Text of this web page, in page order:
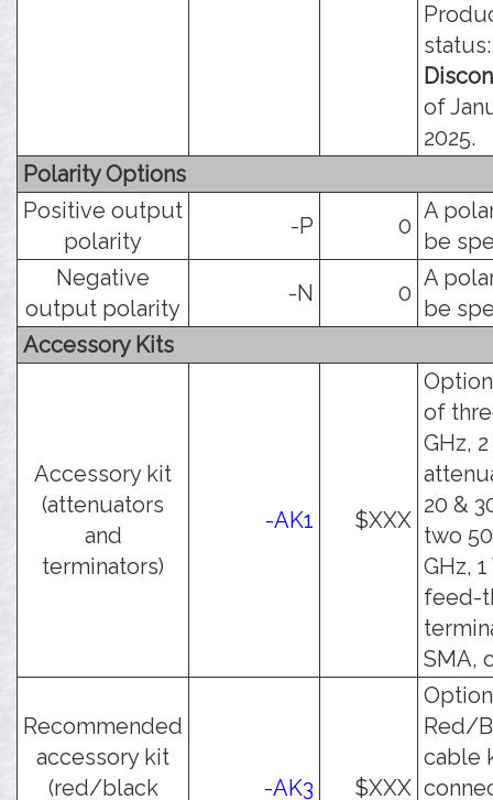
status:
of
2025.
Polarity Options
Positive output
polarity
-P 0
A
be
Negative
output polarity
-N 0
A
be
Accessory Kits
Accessory kit
(attenuators
and
terminators)
-AK1 $XXX
of
GHz,
20 &
two
GHz,
feed-
SMA,
Recommended
accessory kit
(red/black
-AK3 $XXX
Red/
cable